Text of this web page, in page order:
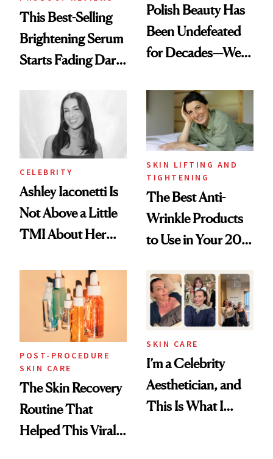
This Best-Selling
Brightening Serum
Starts Fading Dark
Polish Beauty Has
Been Undefeated
for Decades—We
Paying Attention
CELEBRITY
Ashley Iaconetti Is
Not Above a Little
TMI About Her
SKIN LIFTING AND
TIGHTENING
The Best Anti-
Wrinkle Products
to Use in Your 20s,
Beyond
POST-PROCEDURE
SKIN CARE
The Skin Recovery
Routine That
Helped This Viral
SKIN CARE
I’m a Celebrity
Aesthetician, and
This Is What I